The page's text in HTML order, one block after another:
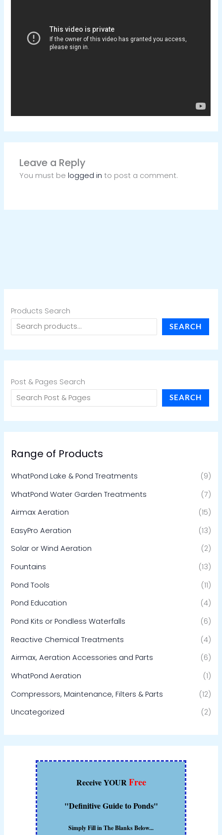
Leave a Reply
You must belogged in to post a comment.
Products Search
SEARCH
Post & Pages Search
SEARCH
Range of Products
WhatPond Lake & Pond Treatments
(9)
WhatPond Water Garden Treatments
(7)
Airmax Aeration
(15)
EasyPro Aeration
(13)
Solar or Wind Aeration
(2)
Fountains
(13)
Pond Tools
(11)
Pond Education
(4)
Pond Kits or Pondless Waterfalls
(6)
Reactive Chemical Treatments
(4)
Airmax, Aeration Accessories and Parts
(6)
WhatPond Aeration
(1)
Compressors, Maintenance, Filters & Parts
(12)
Uncategorized
(2)
Receive YOURFree
"Definitive Guide to Ponds"
Simply Fill in The Blanks Below...